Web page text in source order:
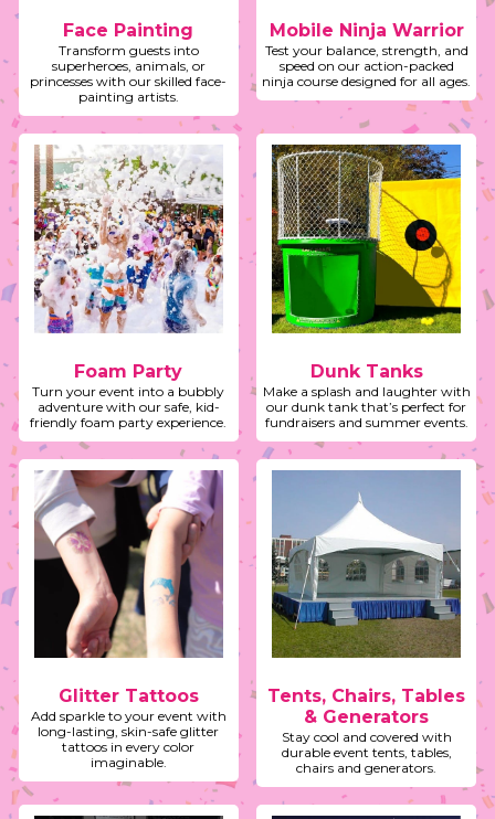
Face Painting
Transform guests into
superheroes, animals, or
princesses with our skilled face-
painting artists.
Mobile Ninja Warrior
Test your balance, strength, and
speed on our action-packed
ninja course designed for all ages.
Foam Party
Turn your event into a bubbly
adventure with our safe, kid-
friendly foam party experience.
Dunk Tanks
Make a splash and laughter with
our dunk tank that’s perfect for
fundraisers and summer events.
Glitter Tattoos
Add sparkle to your event with
long-lasting, skin-safe glitter
tattoos in every color
imaginable.
Tents, Chairs, Tables
& Generators
Stay cool and covered with
durable event tents, tables,
chairs and generators.